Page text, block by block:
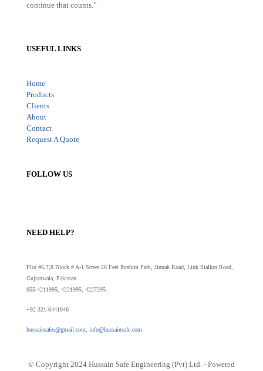
continue that counts.”
USEFUL LINKS
Home
Products
Clients
About
Contact
Request A Quote
FOLLOW US
NEED HELP?
Plot #6,7,8 Block # A-1 Street 26 Feet Ibrahim Park, Jinnah Road, Link Sialkot Road,
Gujranwala, Pakistan.
055-4211995, 4221995, 4227295
+92-321-6441946
hussainsafes@gmail.com, info@hussainsafe.com
© Copyright 2024 Hussain Safe Engineering (Pvt) Ltd. - Powered